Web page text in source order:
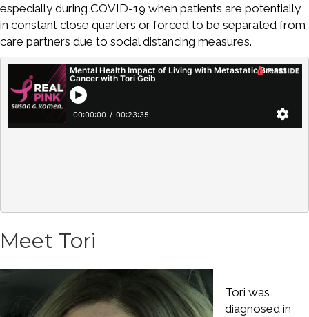
especially during COVID-19 when patients are potentially
in constant close quarters or forced to be separated from
care partners due to social distancing measures.
Meet Tori
Tori was
diagnosed in